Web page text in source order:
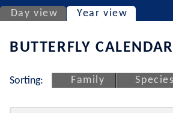
Day view Year view
BUTTERFLY CALENDAR
Sorting: Family Species